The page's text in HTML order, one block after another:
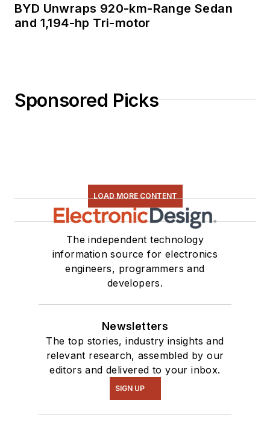
BYD Unwraps 920-km-Range Sedan
and 1,194-hp Tri-motor
Sponsored Picks
LOAD MORE CONTENT
The independent technology
information source for electronics
engineers, programmers and
developers.
Newsletters
The top stories, industry insights and
relevant research, assembled by our
editors and delivered to your inbox.
SIGN UP